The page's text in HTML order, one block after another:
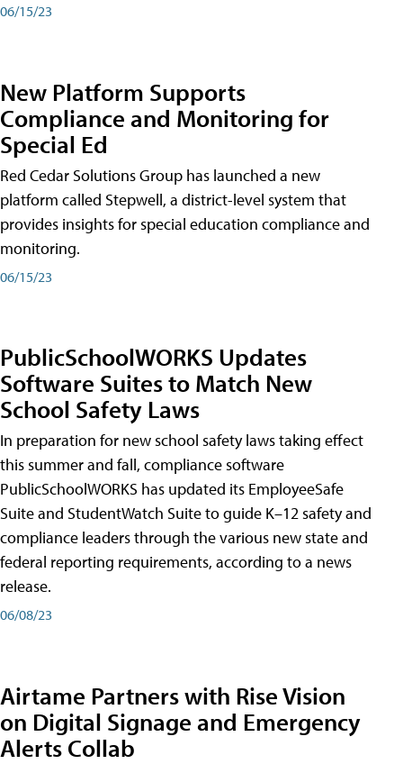
06/15/23
New Platform Supports
Compliance and Monitoring for
Special Ed
Red Cedar Solutions Group has launched a new
platform called Stepwell, a district-level system that
provides insights for special education compliance and
monitoring.
06/15/23
PublicSchoolWORKS Updates
Software Suites to Match New
School Safety Laws
In preparation for new school safety laws taking effect
this summer and fall, compliance software
PublicSchoolWORKS has updated its EmployeeSafe
Suite and StudentWatch Suite to guide K–12 safety and
compliance leaders through the various new state and
federal reporting requirements, according to a news
release.
06/08/23
Airtame Partners with Rise Vision
on Digital Signage and Emergency
Alerts Collab